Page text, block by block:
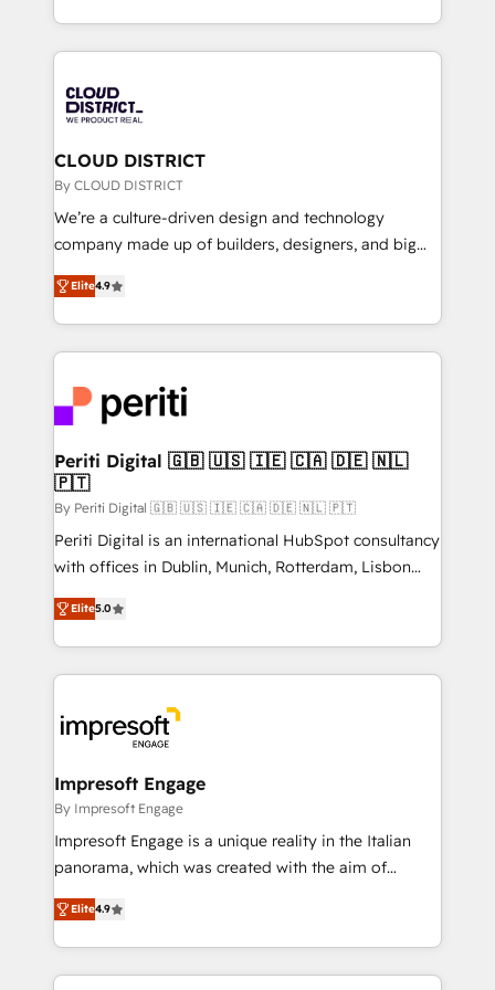
Year LATAM 2022, 2023, 2024, 2025. • Partner of the
business with HubSpot? Let Cebra’s experts help
you grow faster, smarter, and with impact.
をする会社か？ HubSpotを共通基盤に、AIエージェン
トを組み込んだ顧客フロント業務（マーケティング・営
ィブ・エージェンシーです。事業部・グループ会社・部
門が分立する組織で、データと業務プロセスのサイロ化
を、CRMを軸とした全社共通基盤に再構築します。意
思決定者・PMO・現場担当者に並走します。 1️⃣
HubSpot導入・活用支援 顧客データの一元化から、
GTMの見える化・自動化まで。全Hub統合運用、デー
2️⃣ AIエージェント組織構築 営業・マーケティング業務
の一部をAIが自律実行する組織への移行を設計・実装。
DX × AI推進のPMO伴走支援 複数部門をまたぐDX×AI変
革を、構想から実装・定着までPMOとして主導。「設
定の代行ではなく、設計の責任」を引き受け、部門横断
の統合・浸透・変革管理を実行します。 ▸ CMS戦略設
計・構築：リード獲得・CVR・SEOを前提にした情報設
提供。 ▸ 既存CRM・MAからの移行支援：Salesforce・
Marketo・Pardot等からの移行、カスタム設計、履歴
データ移行と活用設計まで。 ▸ AEO対応：ChatGPT・
か？ ✓ HubSpot Eliteパートナー認定 ✓ HubSpotアワ
ード受賞・HUGリーダー ✓ ISO27001:2022 /
ISO9001:2015 取得 ✓ 400社以上の導入実績 ✓
状整理の壁打ちなど、構想段階からお気軽にお問い合わ
せください。
CLOUD DISTRICT
By CLOUD DISTRICT
We’re a culture-driven design and technology
company made up of builders, designers, and big
thinkers. We blend strategy, design, and
development—always fueled by curiosity—to turn
ideas, opportunities, and challenges into meaningful
experiences. To us, technology is more than just
and—most importantly—simple. That’s why we lean
into bold ideas and shape them into thoughtful
products and strategies that actually make a
difference.
Elite4.9
Periti Digital 🇬🇧 🇺🇸 🇮🇪 🇨🇦 🇩🇪 🇳🇱
🇵🇹
By Periti Digital 🇬🇧 🇺🇸 🇮🇪 🇨🇦 🇩🇪 🇳🇱 🇵🇹
Periti Digital is an international HubSpot consultancy
with offices in Dublin, Munich, Rotterdam, Lisbon
and New York. 🔎 We are focused on enhancing
revenue-generation strategies for clients through
complete integration of core business processes
and systems (such as ERP and e-commerce
results. 🎯 We present a solution-centric approach
and we're focused on HubSpot. We work with some
of HubSpot's most important customers to generate
value from the platform in the long term. 🤖 We have
worked 400+ HubSpot customers across industries
but specialise in the more complex projects where
represent key aspects of the project's success.
Elite5.0
Impresoft Engage
By Impresoft Engage
Impresoft Engage is a unique reality in the Italian
panorama, which was created with the aim of
putting Customer Experience at the center by
creating digital environments capable of integrating
people, processes and data. We offer the best
digital solutions on the market, ranging from CRM
Elite4.9